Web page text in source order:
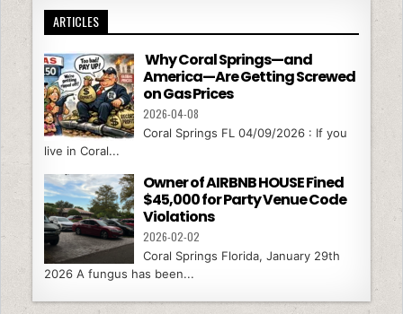
ARTICLES
Why Coral Springs—and
America—Are Getting Screwed
on Gas Prices
2026-04-08
Coral Springs FL 04/09/2026 : If you
live in Coral...
Owner of AIRBNB HOUSE Fined
$45,000 for Party Venue Code
Violations
2026-02-02
Coral Springs Florida, January 29th
2026 A fungus has been...